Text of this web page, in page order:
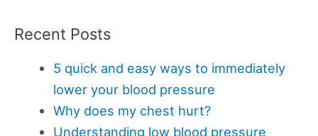
Recent Posts
5 quick and easy ways to immediately
lower your blood pressure
Why does my chest hurt?
Understanding low blood pressure